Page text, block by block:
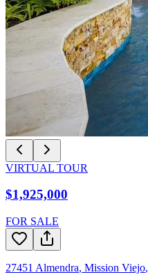
VIRTUAL TOUR
$1,925,000
FOR SALE
27451 Almendra, Mission Viejo,